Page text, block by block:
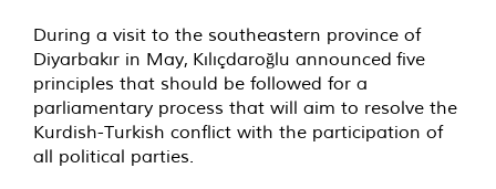
During a visit to the southeastern province of
Diyarbakır in May, Kılıçdaroğlu announced five
principles that should be followed for a
parliamentary process that will aim to resolve the
Kurdish-Turkish conflict with the participation of
all political parties.